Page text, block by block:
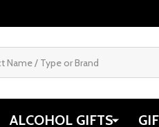
ALCOHOL GIFTS